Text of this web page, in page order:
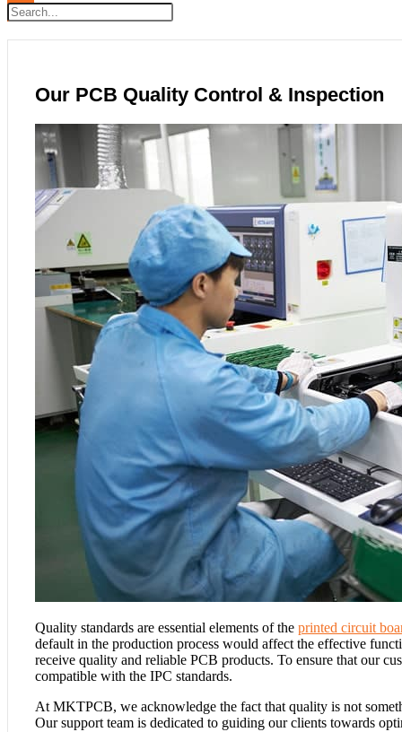
Our PCB Quality Control & Inspection
Quality standards are essential elements of the printed circuit
default in the production process would affect the effective
receive quality and reliable PCB products. To ensure that our
compatible with the IPC standards.
At MKTPCB, we acknowledge the fact that quality is not
Our support team is dedicated to guiding our clients towards